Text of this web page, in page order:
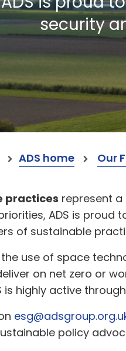
security
ADS home Our
practices represent a
ADS is
of sustainable
the use of space
on net zero or
is highly active
policy